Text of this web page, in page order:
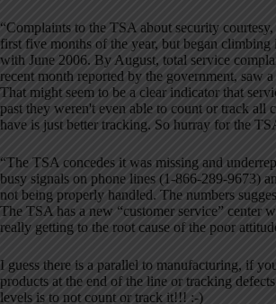
“Complaints to the TSA about security
first five months of the year, but began
with June 2006. By August, total service
recent month reported by the government, saw
That might seem to be a clear indicator that
past they weren't even able to count or track
have is just better tracking. So hurray for the
“The TSA concedes it was missing and
busy signals on phone lines (1-866-289-9673)
not being properly handled. The numbers
The TSA has a new “customer service” center
really getting to the root cause of the poor
I guess there is a parallel to manufacturing, if
products at the end of the line or tracking
levels is to not count or track it!!! :-)